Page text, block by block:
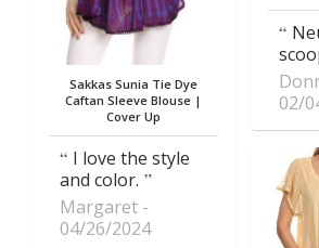
Sakkas Sunia Tie Dye
Caftan Sleeve Blouse |
Cover Up
I love the style
and color.
Margaret
04/26/2024
02/